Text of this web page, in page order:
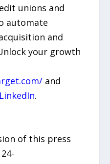
unions and
automate
and
your growth
and
LinkedIn.
of this press